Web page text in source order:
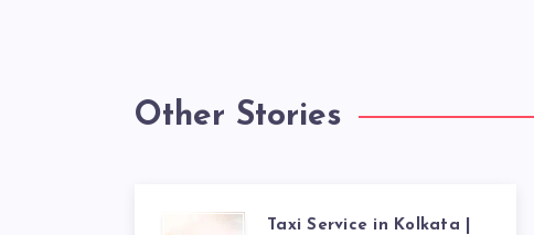
Other Stories
Taxi Service in Kolkata |